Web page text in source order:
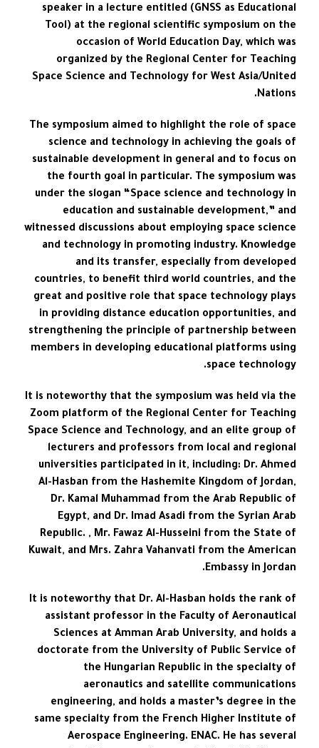
speaker in a lecture entitled (GNSS as Educational
Tool) at the regional scientific symposium on the
occasion of World Education Day, which was
organized by the Regional Center for Teaching
Space Science and Technology for West Asia/United
Nations.
The symposium aimed to highlight the role of space
science and technology in achieving the goals of
sustainable development in general and to focus on
the fourth goal in particular. The symposium was
under the slogan “Space science and technology in
education and sustainable development,” and
witnessed discussions about employing space science
and technology in promoting industry. Knowledge
and its transfer, especially from developed
countries, to benefit third world countries, and the
great and positive role that space technology plays
in providing distance education opportunities, and
strengthening the principle of partnership between
members in developing educational platforms using
space technology.
It is noteworthy that the symposium was held via the
Zoom platform of the Regional Center for Teaching
Space Science and Technology, and an elite group of
lecturers and professors from local and regional
universities participated in it, including: Dr. Ahmed
Al-Hasban from the Hashemite Kingdom of Jordan,
Dr. Kamal Muhammad from the Arab Republic of
Egypt, and Dr. Imad Asadi from the Syrian Arab
Republic. , Mr. Fawaz Al-Husseini from the State of
Kuwait, and Mrs. Zahra Vahanvati from the American
Embassy in Jordan.
It is noteworthy that Dr. Al-Hasban holds the rank of
assistant professor in the Faculty of Aeronautical
Sciences at Amman Arab University, and holds a
doctorate from the University of Public Service of
the Hungarian Republic in the specialty of
aeronautics and satellite communications
engineering, and holds a master’s degree in the
same specialty from the French Higher Institute of
Aerospace Engineering. ENAC. He has several